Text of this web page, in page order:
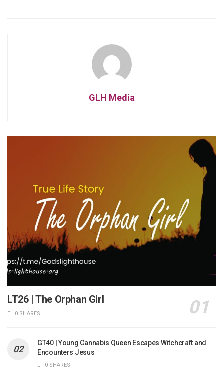
GLH Media
LT26 | The Orphan Girl
0 SHARES
GT40 | Young Cannabis Queen Escapes Witchcraft and
Encounters Jesus
0 SHARES